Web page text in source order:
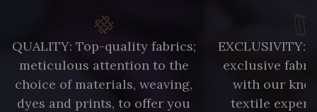
QUALITY: Top-quality fabrics;
meticulous attention to the
choice of materials, weaving,
dyes and prints, to offer you
EXCLUSIVITY:
exclusive
with our
textile